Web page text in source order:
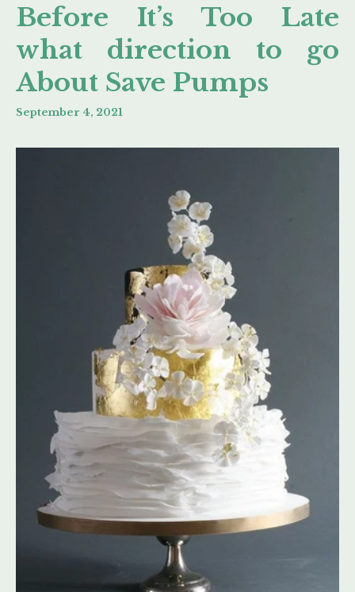
Before It’s Too Late
what direction to go
About Save Pumps
September 4, 2021